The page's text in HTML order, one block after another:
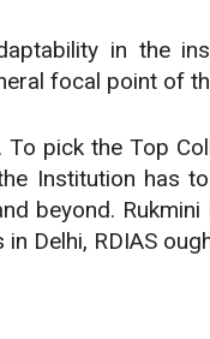
in the
focal point of
. To pick the Top
Institution has
beyond.
Delhi, RDIAS